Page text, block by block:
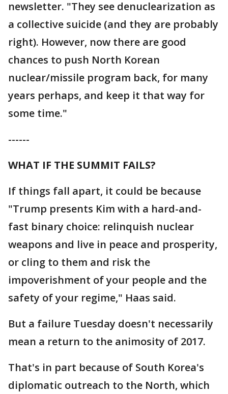
newsletter. "They see denuclearization as
a collective suicide (and they are probably
right). However, now there are good
chances to push North Korean
nuclear/missile program back, for many
years perhaps, and keep it that way for
some time."
------
WHAT IF THE SUMMIT FAILS?
If things fall apart, it could be because
"Trump presents Kim with a hard-and-
fast binary choice: relinquish nuclear
weapons and live in peace and prosperity,
or cling to them and risk the
impoverishment of your people and the
safety of your regime," Haas said.
But a failure Tuesday doesn't necessarily
mean a return to the animosity of 2017.
That's in part because of South Korea's
diplomatic outreach to the North, which